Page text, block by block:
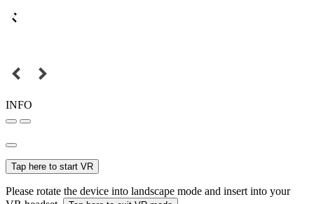
INFO
Tap here to start VR
Please rotate the device into landscape mode and insert into your